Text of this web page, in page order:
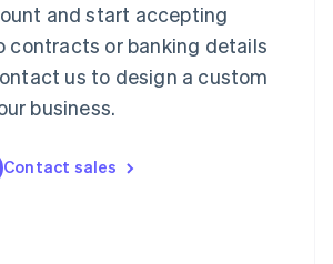
and start accepting
or banking details
us to design a custom
business.
Contact sales